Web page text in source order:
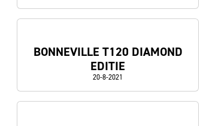
BONNEVILLE T120 DIAMOND
EDITIE
20-8-2021